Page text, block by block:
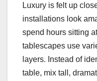
Luxury is felt up
installations look
spend hours sitting
tablescapes use
layers. Instead of
table, mix tall,